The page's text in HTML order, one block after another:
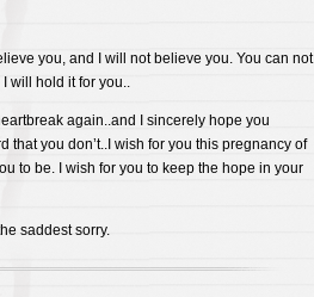
you, and I will not believe you. You can not
will hold it for you..
again..and I sincerely hope you
that you don’t..I wish for you this pregnancy of
to be. I wish for you to keep the hope in your
saddest sorry.